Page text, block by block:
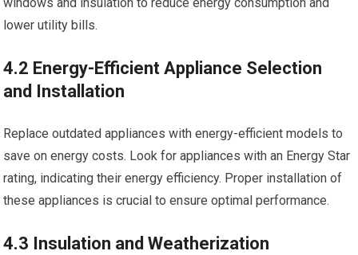
lower utility bills.
4.2 Energy-Efficient Appliance Selection
and Installation
Replace outdated appliances with energy-efficient models to
save on energy costs. Look for appliances with an Energy Star
rating, indicating their energy efficiency. Proper installation of
these appliances is crucial to ensure optimal performance.
4.3 Insulation and Weatherization